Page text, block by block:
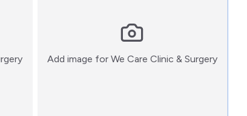
:) Add image for We Care Clinic & Surgery:)